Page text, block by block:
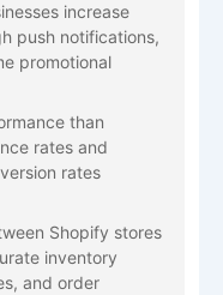
increase
push notifications,
promotional
than
rates and
rates
Shopify stores
inventory
and order